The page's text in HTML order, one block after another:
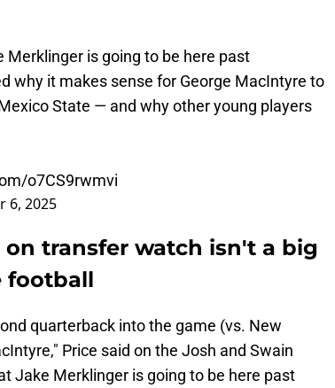
is going to be here past
why it makes sense for George MacIntyre to
State — and why other young players
o7CS9rwmvi
6, 2025
transfer watch isn't a big
football
quarterback into the game (vs. New
Price said on the Josh and Swain
Jake Merklinger is going to be here past